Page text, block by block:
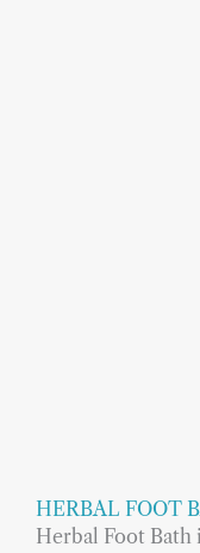
HERBAL FOOT
Herbal Foot Bath